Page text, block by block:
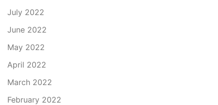
July 2022
June 2022
May 2022
April 2022
March 2022
February 2022